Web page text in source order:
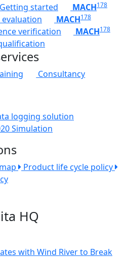
started MACH178
MACH178
verification MACH178
Consultancy
logging solution
Simulation
Product life cycle policy
HQ
with Wind River to Break